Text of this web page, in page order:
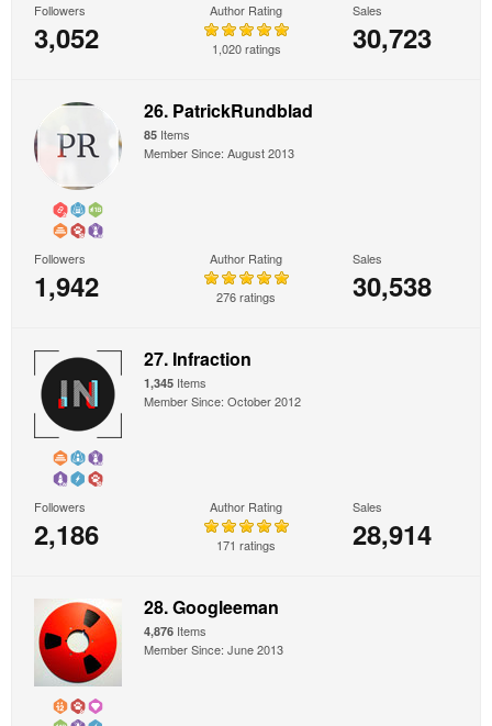
Followers
3,052
Author Rating
1,020 ratings
Sales
30,723
26. PatrickRundblad
85 Items
Member Since: August 2013
Followers
1,942
Author Rating
276 ratings
Sales
30,538
27. Infraction
1,345 Items
Member Since: October 2012
Followers
2,186
Author Rating
171 ratings
Sales
28,914
28. Googleeman
4,876 Items
Member Since: June 2013